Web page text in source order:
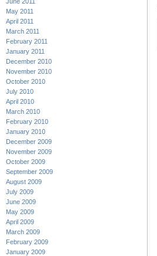
May 2011
April 2011
March 2011
February 2011
January 2011
December 2010
November 2010
October 2010
July 2010
April 2010
March 2010
February 2010
January 2010
December 2009
November 2009
October 2009
September 2009
August 2009
July 2009
June 2009
May 2009
April 2009
March 2009
February 2009
January 2009